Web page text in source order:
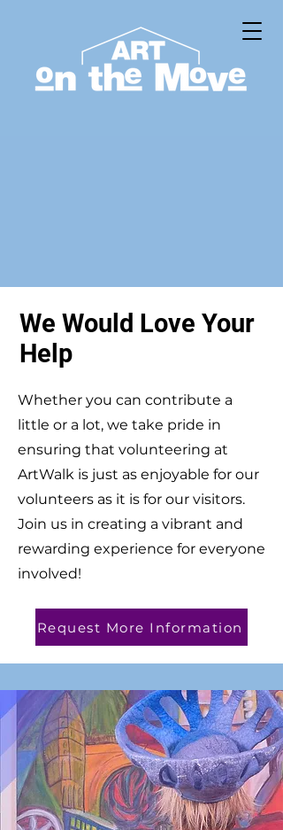
We Would Love Your
Help
Whether you can contribute a
little or a lot, we take pride in
ensuring that volunteering at
ArtWalk is just as enjoyable for our
volunteers as it is for our visitors.
Join us in creating a vibrant and
rewarding experience for everyone
involved!
Request More Information